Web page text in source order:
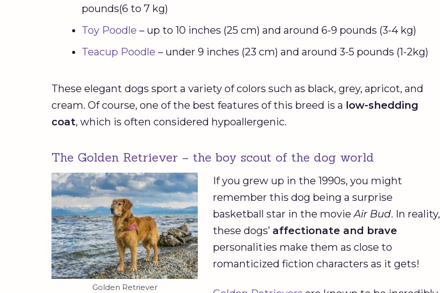
pounds(6 to 7 kg)
Toy Poodle – up to 10 inches (25 cm) and around 6-9 pounds (3-4 kg)
Teacup Poodle – under 9 inches (23 cm) and around 3-5 pounds (1-2kg)
These elegant dogs sport a variety of colors such as black, grey, apricot, and
cream. Of course, one of the best features of this breed is a low-shedding
coat, which is often considered hypoallergenic.
The Golden Retriever – the boy scout of the dog world
Golden Retriever
If you grew up in the 1990s, you might
remember this dog being a surprise
basketball star in the movieAir Bud. In reality,
these dogs’ affectionate and brave
personalities make them as close to
romanticized fiction characters as it gets!